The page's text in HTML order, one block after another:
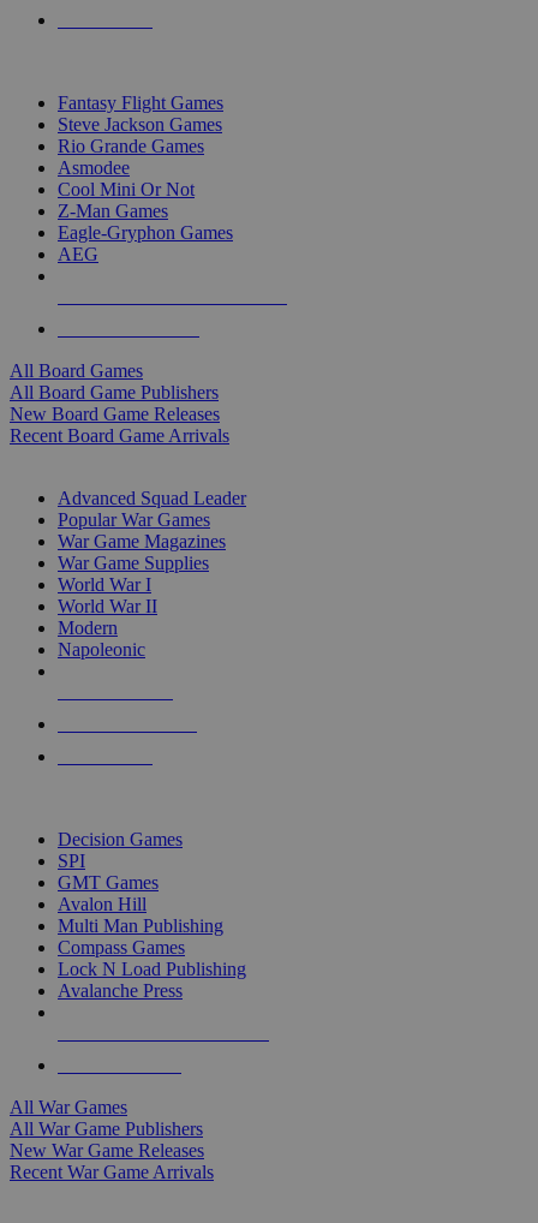
Fantasy Flight Games
Steve Jackson Games
Rio Grande Games
Asmodee
Cool Mini Or Not
Z-Man Games
Eagle-Gryphon Games
AEG
All Board Games
All Board Game Publishers
New Board Game Releases
Recent Board Game Arrivals
Advanced Squad Leader
Popular War Games
War Game Magazines
War Game Supplies
World War I
World War II
Modern
Napoleonic
Decision Games
SPI
GMT Games
Avalon Hill
Multi Man Publishing
Compass Games
Lock N Load Publishing
Avalanche Press
All War Games
All War Game Publishers
New War Game Releases
Recent War Game Arrivals